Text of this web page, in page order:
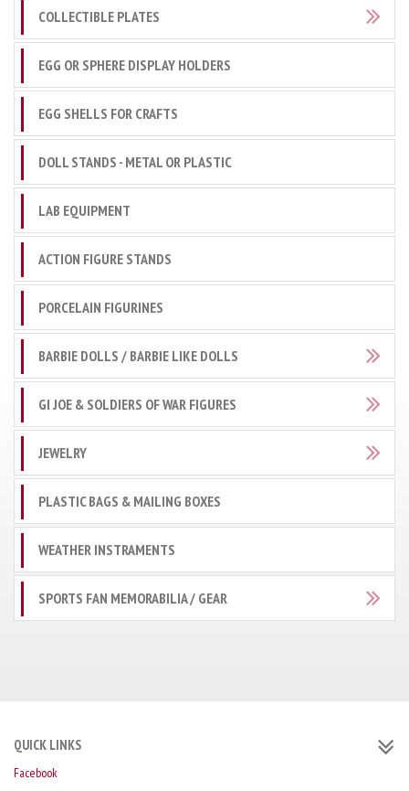
COLLECTIBLE PLATES
EGG OR SPHERE DISPLAY HOLDERS
EGG SHELLS FOR CRAFTS
DOLL STANDS - METAL OR PLASTIC
LAB EQUIPMENT
ACTION FIGURE STANDS
PORCELAIN FIGURINES
BARBIE DOLLS / BARBIE LIKE DOLLS
GI JOE & SOLDIERS OF WAR FIGURES
JEWELRY
PLASTIC BAGS & MAILING BOXES
WEATHER INSTRAMENTS
SPORTS FAN MEMORABILIA / GEAR
QUICK LINKS
Facebook